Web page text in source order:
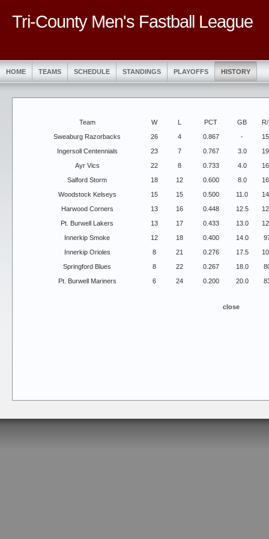
Tri-County Men's Fastball League
HOME TEAMS SCHEDULE STANDINGS PLAYOFFS HISTORY
Team W L PCT GB
Sweaburg Razorbacks
26 4 0.867 -
Ingersoll Centennials
23 7 0.767 3.0
Ayr Vics
22 8 0.733 4.0
Salford Storm
18 12 0.600 8.0
Woodstock Kelseys
15 15 0.500 11.0
Harwood Corners
13 16 0.448 12.5
Pt. Burwell Lakers
13 17 0.433 13.0
Innerkip Smoke
12 18 0.400 14.0
Innerkip Orioles
8 21 0.276 17.5
Springford Blues
8 22 0.267 18.0
Pt. Burwell Mariners
6 24 0.200 20.0
close